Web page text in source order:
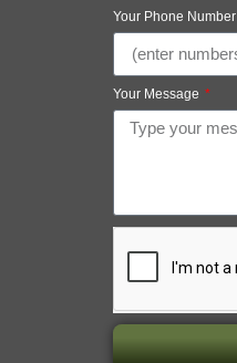
Your Phone Number
Your Message